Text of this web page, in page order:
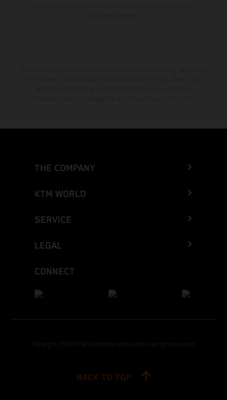
THE COMPANY
KTM WORLD
SERVICE
LEGAL
CONNECT
Copyright 2026 KTM Sportmotorcycle GmbH, all rights reserved
BACK TO TOP